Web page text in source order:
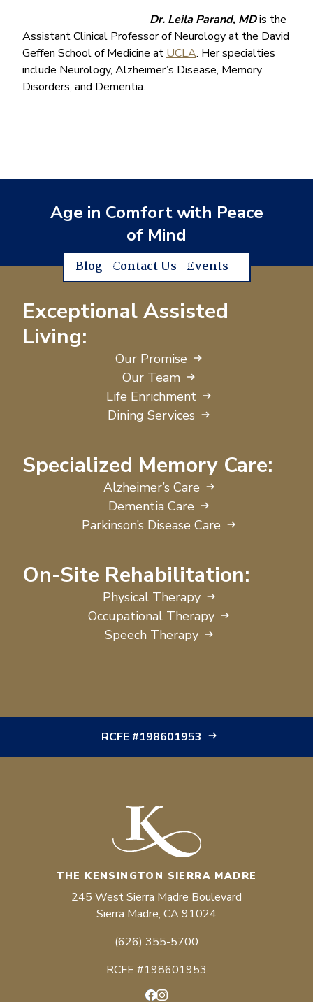
Dr. Leila Parand, MDis the
Assistant Clinical Professor of Neurology at the David
Geffen School of Medicine at UCLA. Her specialties
include Neurology, Alzheimer’s Disease, Memory
Disorders, and Dementia.
Age in Comfort with Peace
of Mind
Blog Contact Us Events
Exceptional Assisted
Living:
Our Promise
Our Team
Life Enrichment
Dining Services
Specialized Memory Care:
Alzheimer’s Care
Dementia Care
Parkinson’s Disease Care
On-Site Rehabilitation:
Physical Therapy
Occupational Therapy
Speech Therapy
RCFE #198601953
THE KENSINGTON SIERRA MADRE
245 West Sierra Madre Boulevard
Sierra Madre, CA 91024
(626) 355-5700
RCFE #198601953